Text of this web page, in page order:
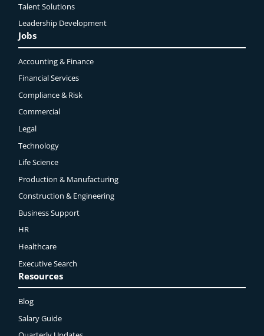
Talent Solutions
Leadership Development
Jobs
Accounting & Finance
Financial Services
Compliance & Risk
Commercial
Legal
Technology
Life Science
Production & Manufacturing
Construction & Engineering
Business Support
HR
Healthcare
Executive Search
Resources
Blog
Salary Guide